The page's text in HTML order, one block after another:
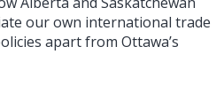
our own international trade
apart from Ottawa’s